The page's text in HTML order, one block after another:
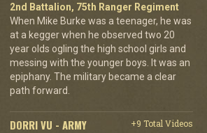
2nd Battalion, 75th Ranger Regiment
When Mike Burke was a teenager, he was
at a kegger when he observed two 20
year olds ogling the high school girls and
messing with the younger boys. It was an
epiphany. The military became a clear
path forward.
DORRI VU - ARMY
+9 Total Videos